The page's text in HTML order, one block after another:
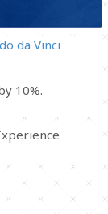
da Vinci
10%.